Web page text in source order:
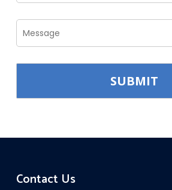
Contact Us